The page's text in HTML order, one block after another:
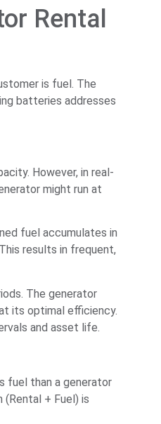
Rental
is fuel. The
batteries addresses
However, in real-
might run at
fuel accumulates in
results in frequent,
The generator
its optimal efficiency.
and asset life.
fuel than a generator
+ Fuel) is